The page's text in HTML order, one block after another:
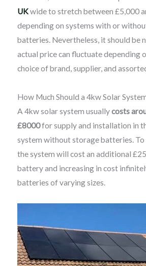
UKwide to stretch between £5,000
depending on systems with or
batteries. Nevertheless, it should be
actual price can fluctuate depending
choice of brand, supplier, and
How Much Should a 4kw Solar
A 4kw solar system usuallycosts
£8000for supply and installation in
system without storage batteries.
the system will cost an additional
battery and increasing in cost
batteries of varying sizes.